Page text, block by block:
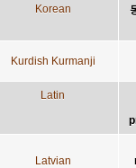
Korean
Kurdish Kurmanji
Latin
Latvian